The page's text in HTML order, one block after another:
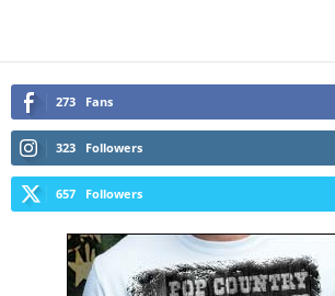
273 Fans
323 Followers
657 Followers